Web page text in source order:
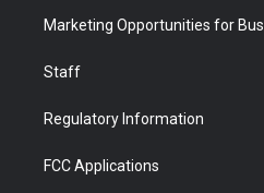
Marketing Opportunities for
Staff
Regulatory Information
FCC Applications